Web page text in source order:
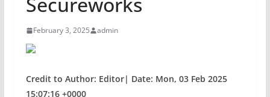
February 3, 2025 admin
Credit to Author: Editor| Date: Mon, 03 Feb 2025
15:07:16 +0000